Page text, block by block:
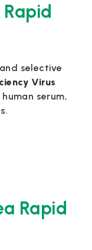
selective
Virus
serum,
Rapid